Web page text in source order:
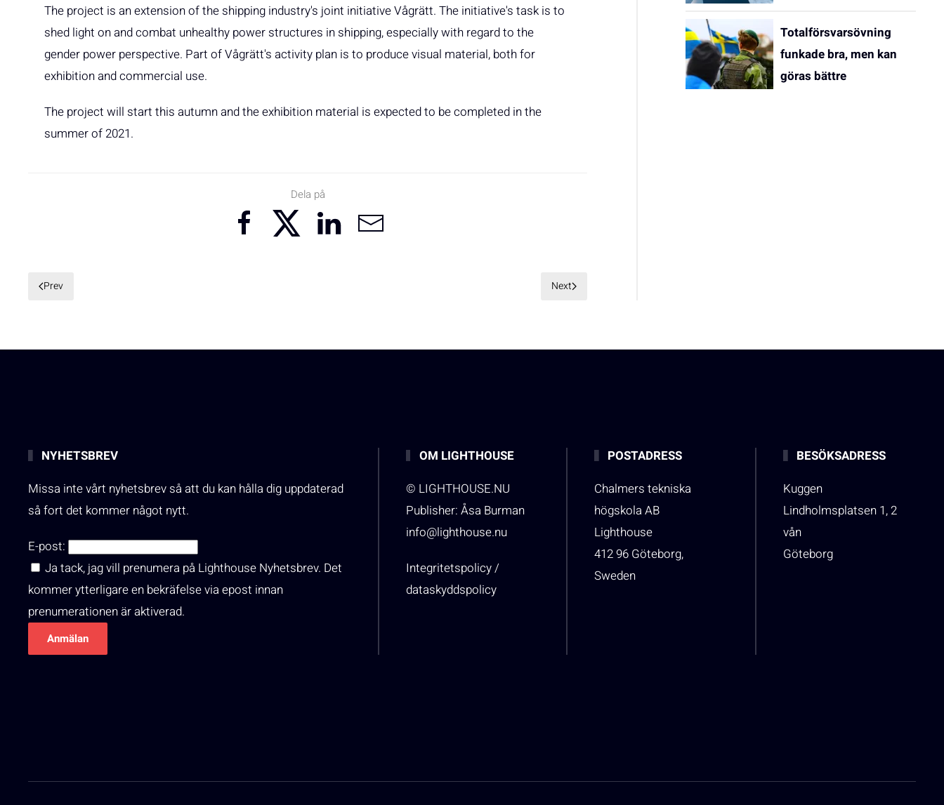
The project is an extension of the shipping industry's joint initiative Vågrätt. The initiative's task is to
shed light on and combat unhealthy power structures in shipping, especially with regard to the
gender power perspective. Part of Vågrätt's activity plan is to produce visual material, both for
exhibition and commercial use.
The project will start this autumn and the exhibition material is expected to be completed in the
summer of 2021.
Dela på
Prev Next
Totalförsvarsövning
funkade bra, men kan
göras bättre
NYHETSBREV
Missa inte vårt nyhetsbrev så att du kan hålla dig uppdaterad
så fort det kommer något nytt.
E-post:
Ja tack, jag vill prenumera på Lighthouse Nyhetsbrev. Det
kommer ytterligare en bekräfelse via epost innan
prenumerationen är aktiverad.
OM LIGHTHOUSE
© LIGHTHOUSE.NU
Publisher: Åsa Burman
info@lighthouse.nu
Integritetspolicy /
dataskyddspolicy
POSTADRESS
Chalmers tekniska
högskola AB
Lighthouse
412 96 Göteborg,
Sweden
BESÖKSADRESS
Kuggen
Lindholmsplatsen 1, 2
vån
Göteborg